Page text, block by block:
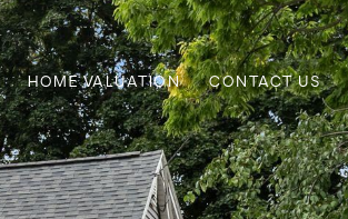
HOME VALUATION CONTACT US